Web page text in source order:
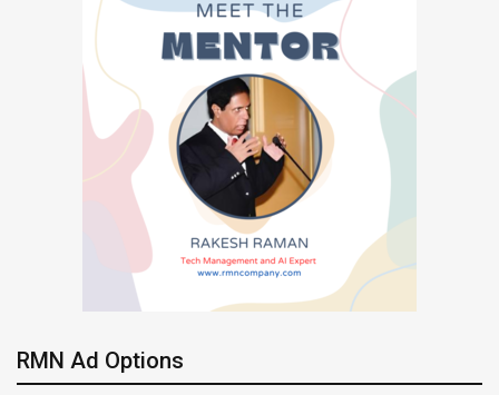
RMN Ad Options